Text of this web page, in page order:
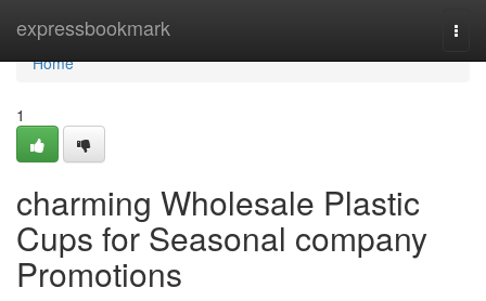
expressbookmark
Home
Home
1
charming Wholesale Plastic
Cups for Seasonal company
Promotions